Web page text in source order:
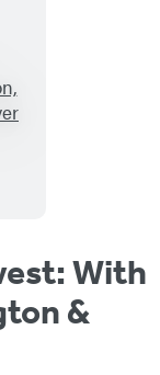
With
&